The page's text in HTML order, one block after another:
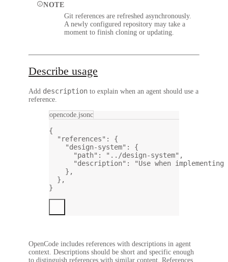
NOTE
Git references are refreshed asynchronously.
A newly configured repository may take a
moment to finish cloning or updating.
Describe usage
Add description to explain when an agent should use a
reference.
opencode.jsonc
{
"references" : {
"design-system" : {
"path" : "../design-system" ,
"description" :
"Use when
},
},
}
OpenCode includes references with descriptions in agent
context. Descriptions should be short and specific enough
to distinguish references with similar content. References